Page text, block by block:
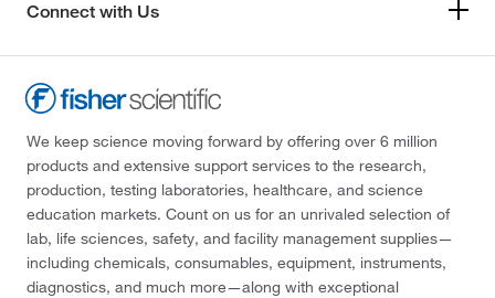
Connect with Us
We keep science moving forward by offering over 6 million
products and extensive support services to the research,
production, testing laboratories, healthcare, and science
education markets. Count on us for an unrivaled selection of
lab, life sciences, safety, and facility management supplies—
including chemicals, consumables, equipment, instruments,
diagnostics, and much more—along with exceptional